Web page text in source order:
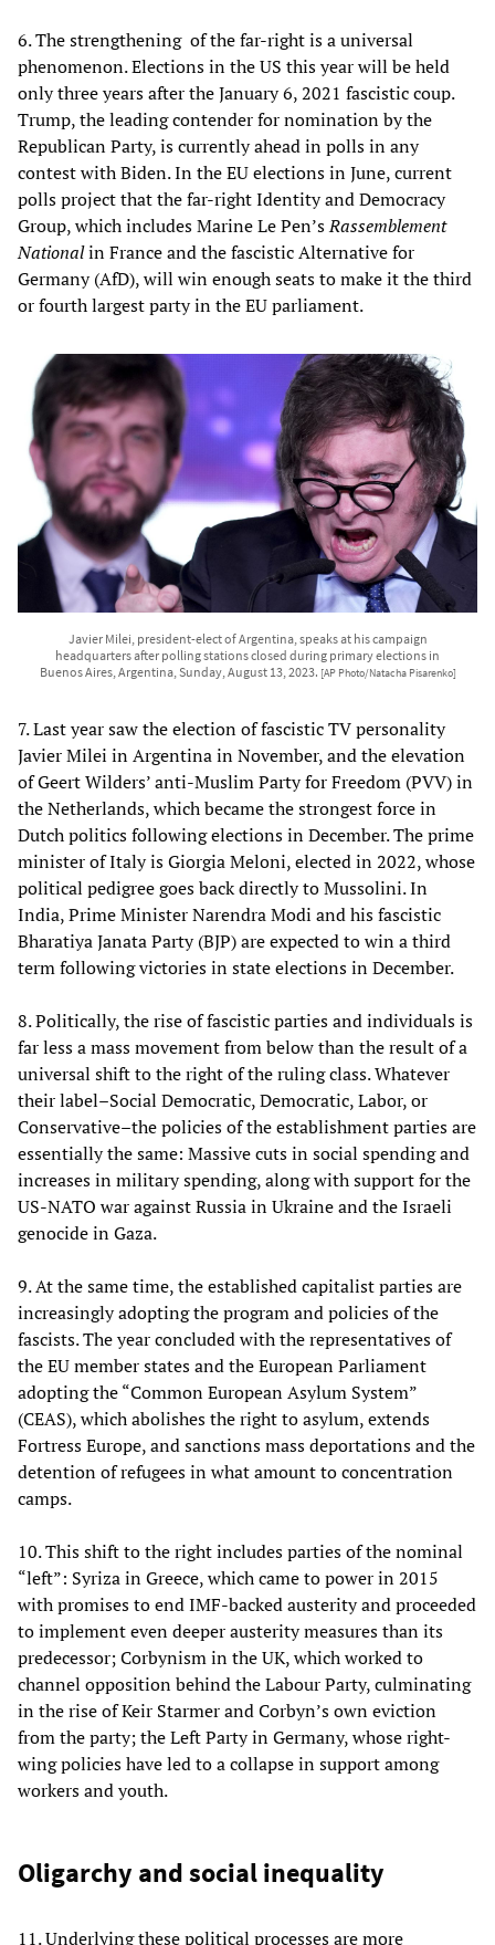
6. The strengthening of the far-right is a universal
phenomenon. Elections in the US this year will be held
only three years after the January 6, 2021 fascistic coup.
Trump, the leading contender for nomination by the
Republican Party, is currently ahead in polls in any
contest with Biden. In the EU elections in June, current
polls project that the far-right Identity and Democracy
Group, which includes Marine Le Pen’sRassemblement
Nationalin France and the fascistic Alternative for
Germany (AfD), will win enough seats to make it the third
or fourth largest party in the EU parliament.
Javier Milei, president-elect of Argentina, speaks at his campaign
headquarters after polling stations closed during primary elections in
Buenos Aires, Argentina, Sunday, August 13, 2023. [AP Photo/Natacha Pisarenko]
7. Last year saw the election of fascistic TV personality
Javier Milei in Argentina in November, and the elevation
of Geert Wilders’ anti-Muslim Party for Freedom (PVV) in
the Netherlands, which became the strongest force in
Dutch politics following elections in December. The prime
minister of Italy is Giorgia Meloni, elected in 2022, whose
political pedigree goes back directly to Mussolini. In
India, Prime Minister Narendra Modi and his fascistic
Bharatiya Janata Party (BJP) are expected to win a third
term following victories in state elections in December.
8. Politically, the rise of fascistic parties and individuals is
far less a mass movement from below than the result of a
universal shift to the right of the ruling class. Whatever
their label–Social Democratic, Democratic, Labor, or
Conservative–the policies of the establishment parties are
essentially the same: Massive cuts in social spending and
increases in military spending, along with support for the
US-NATO war against Russia in Ukraine and the Israeli
genocide in Gaza.
9. At the same time, the established capitalist parties are
increasingly adopting the program and policies of the
fascists. The year concluded with the representatives of
the EU member states and the European Parliament
adopting the “Common European Asylum System”
(CEAS), which abolishes the right to asylum, extends
Fortress Europe, and sanctions mass deportations and the
detention of refugees in what amount to concentration
camps.
10. This shift to the right includes parties of the nominal
“left”: Syriza in Greece, which came to power in 2015
with promises to end IMF-backed austerity and proceeded
to implement even deeper austerity measures than its
predecessor; Corbynism in the UK, which worked to
channel opposition behind the Labour Party, culminating
in the rise of Keir Starmer and Corbyn’s own eviction
from the party; the Left Party in Germany, whose right-
wing policies have led to a collapse in support among
workers and youth.
Oligarchy and social inequality
11. Underlying these political processes are more